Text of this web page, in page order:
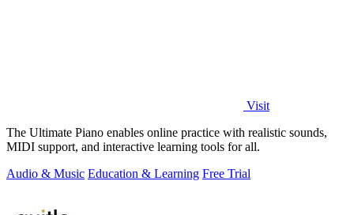
Visit
The Ultimate Piano enables online practice with realistic sounds,
MIDI support, and interactive learning tools for all.
Audio & Music Education & Learning Free Trial